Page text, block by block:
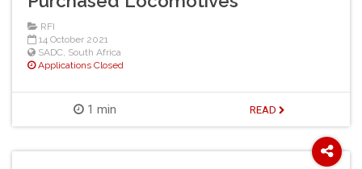
RFI
14 October 2021
SADC, South Africa
Applications Closed
1 min READ